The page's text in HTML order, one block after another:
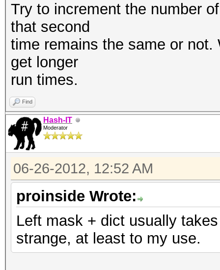
Try to increment the number
that second
time remains the same or
get longer
run times.
Find
Hash-IT
Moderator
06-26-2012, 12:52 AM
proinside Wrote:
Left mask + dict usually
strange, at least to my use.